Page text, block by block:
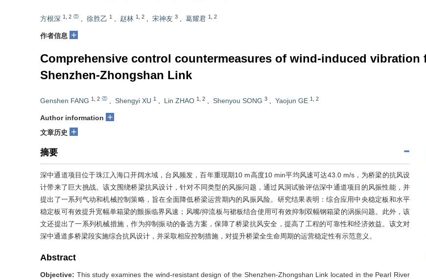
方根深 1 2 徐胜乙 1 赵林 1 2 宋神友 3 葛耀君 1 2
作者信息 +
Comprehensive control countermeasures of wind-induced
Shenzhen-Zhongshan Link
Genshen FANG 1 2 Shengyi XU 1 Lin ZHAO 1 2 Shenyou SONG 3 Yaojun GE 1 2
Author information +
文章历史 +
摘要
深中通道项目位于珠江入海口开阔水域，台风频发，百年重现期10 m高度10 min平均风速可达43.0 m/s，为桥梁的抗风设
计带来了巨大挑战。该文围绕桥梁抗风设计，针对不同类型的风振问题，通过风洞试验评估深中通道项目的风振性能，并
提出了一系列气动和机械控制策略，旨在全面降低桥梁运营期内的风振风险。研究结果表明：综合应用中央稳定板和水平
稳定板可有效提升宽幅单箱梁的颤振临界风速；风嘴/抑流板与裙板结合使用可有效抑制双幅钢箱梁的涡振问题。此外，该
文还提出了一系列机械措施，作为抑制振动的备选方案，保障了桥梁抗风安全，提高了工程的可靠性和经济效益。该文对
深中通道多桥梁段实施综合抗风设计，并采取相应控制措施，对提升桥梁全生命周期的运营稳定性有示范意义。
Abstract
Objective: This study examines the wind-resistant design of the Shenzhen-Zhongshan Link located in the Pearl River